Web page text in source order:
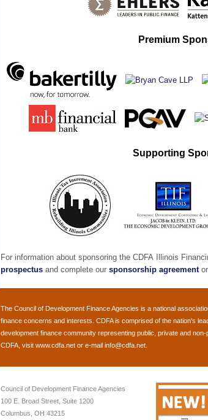
Premium
Supporting
For information about sponsoring the CDFA Illinois
prospectus and complete our sponsorship agreementor
The Council of Development Finance Agencies is a national
finance concerns and interests. CDFA is comprised of the nation's
development finance community representing public, private and
CDFA, visit www.cdfa.net or e-mail info@cdfa.net
Council of Development Finance Agencies
100 E. Broad Street, Suite 1200
Columbus, OH 43215